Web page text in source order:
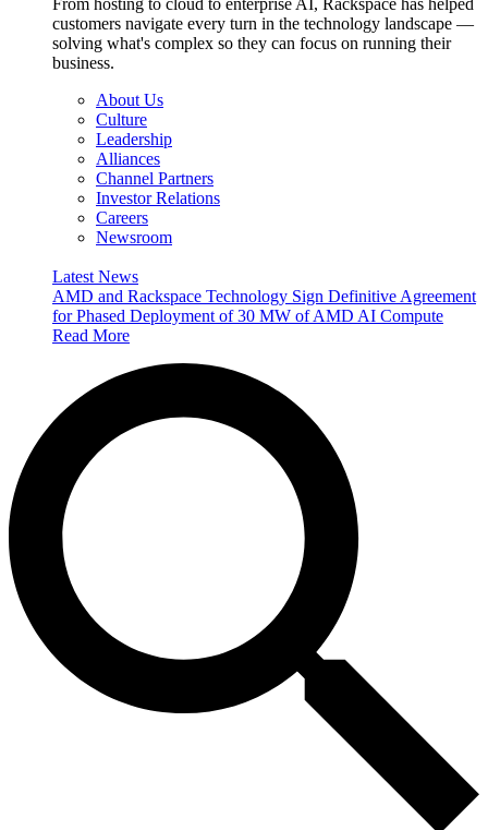
From hosting to cloud to enterprise AI, Rackspace has helped
customers navigate every turn in the technology landscape —
solving what's complex so they can focus on running their
business.
About Us
Culture
Leadership
Alliances
Channel Partners
Investor Relations
Careers
Newsroom
Latest News
AMD and Rackspace Technology Sign Definitive Agreement
for Phased Deployment of 30 MW of AMD AI Compute
Read More